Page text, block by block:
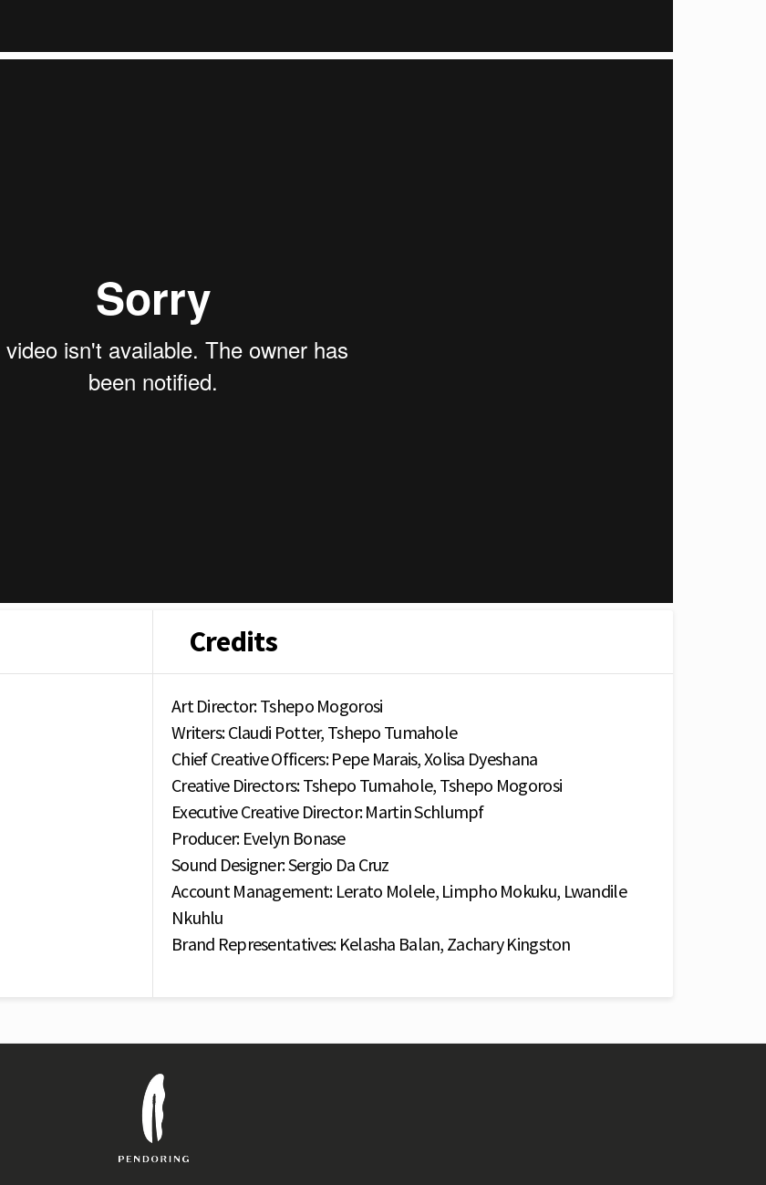
Credits
Art Director: Tshepo Mogorosi
Writers: Claudi Potter, Tshepo Tumahole
Chief Creative Officers: Pepe Marais, Xolisa Dyeshana
Creative Directors: Tshepo Tumahole, Tshepo Mogorosi
Executive Creative Director: Martin Schlumpf
Producer: Evelyn Bonase
Sound Designer: Sergio Da Cruz
Account Management: Lerato Molele, Limpho Mokuku, Lwandile
Nkuhlu
Brand Representatives: Kelasha Balan, Zachary Kingston